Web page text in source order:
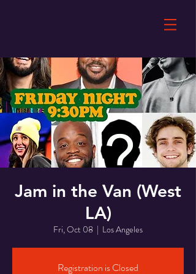
Jam in the Van (West
LA)
Fri, Oct 08
  |
Los Angeles
Registration is Closed